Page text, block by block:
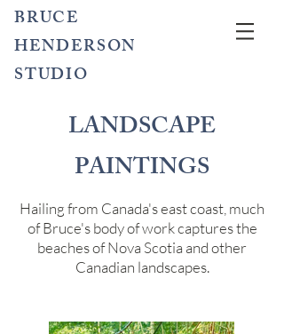
BRUCE
HENDERSON
STUDIO
LANDSCAPE
PAINTINGS
Hailing from Canada's east coast, much
of Bruce's body of work captures the
beaches of Nova Scotia and other
Canadian landscapes.